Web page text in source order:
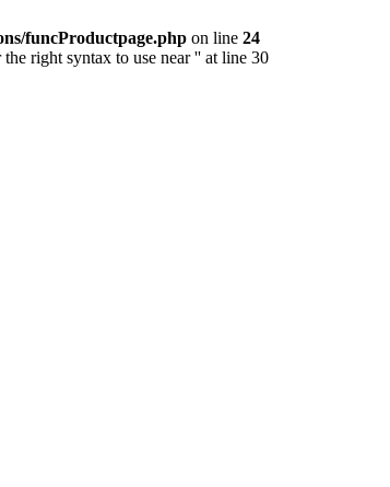
funcProductpage.php on line 24
right syntax to use near '' at line 30